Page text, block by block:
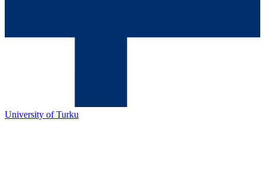
University of Turku